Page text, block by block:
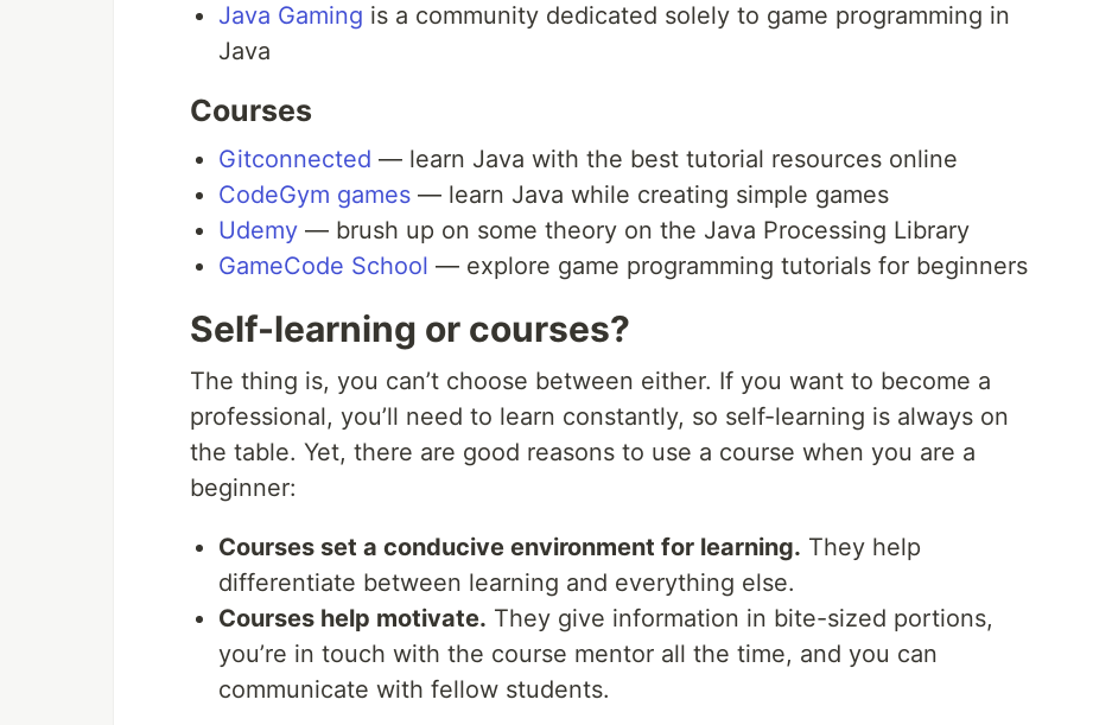
Java Gaming is a community dedicated solely to game programming in
Java
Courses
Gitconnected — learn Java with the best tutorial resources online
CodeGym games — learn Java while creating simple games
Udemy — brush up on some theory on the Java Processing Library
GameCode School — explore game programming tutorials for beginners
Self-learning or courses?
The thing is, you can’t choose between either. If you want to become a
professional, you’ll need to learn constantly, so self-learning is always on
the table. Yet, there are good reasons to use a course when you are a
beginner:
Courses set a conducive environment for learning. They help
differentiate between learning and everything else.
Courses help motivate. They give information in bite-sized portions,
you’re in touch with the course mentor all the time, and you can
communicate with fellow students.